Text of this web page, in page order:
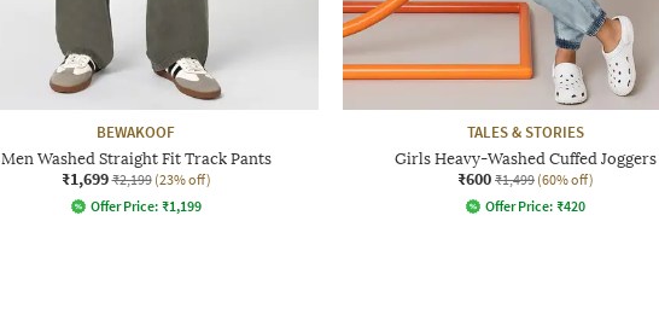
BEWAKOOF
Men Washed Straight Fit Track Pants
₹1,699 ₹2,199 (23% off)
Offer Price: ₹1,199
TALES & STORIES
Girls Heavy-Washed Cuffed Joggers
₹600 ₹1,499 (60% off)
Offer Price: ₹420